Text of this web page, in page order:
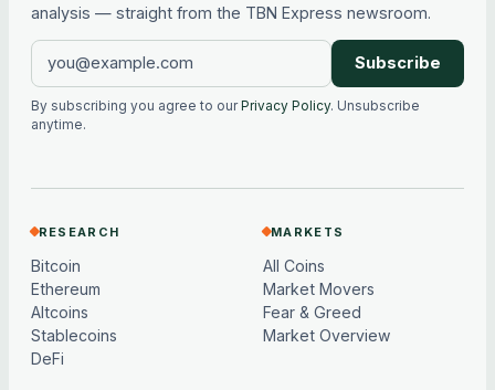
analysis — straight from the TBN Express newsroom.
Subscribe
By subscribing you agree to our Privacy Policy. Unsubscribe
anytime.
RESEARCH
Bitcoin
Ethereum
Altcoins
Stablecoins
DeFi
MARKETS
All Coins
Market Movers
Fear & Greed
Market Overview